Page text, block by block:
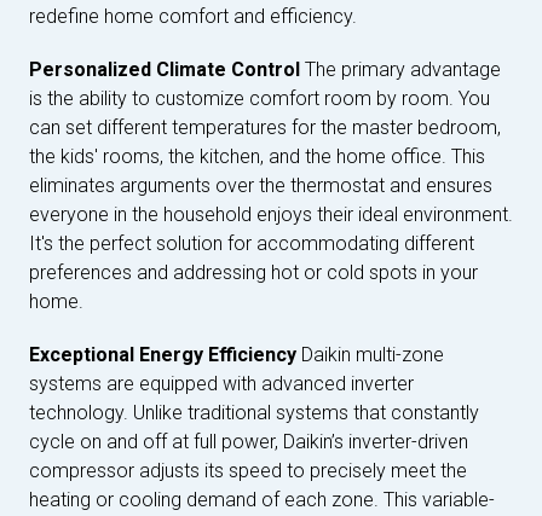
redefine home comfort and efficiency.
Personalized Climate Control The primary advantage
is the ability to customize comfort room by room. You
can set different temperatures for the master bedroom,
the kids' rooms, the kitchen, and the home office. This
eliminates arguments over the thermostat and ensures
everyone in the household enjoys their ideal environment.
It's the perfect solution for accommodating different
preferences and addressing hot or cold spots in your
home.
Exceptional Energy Efficiency Daikin multi-zone
systems are equipped with advanced inverter
technology. Unlike traditional systems that constantly
cycle on and off at full power, Daikin’s inverter-driven
compressor adjusts its speed to precisely meet the
heating or cooling demand of each zone. This variable-